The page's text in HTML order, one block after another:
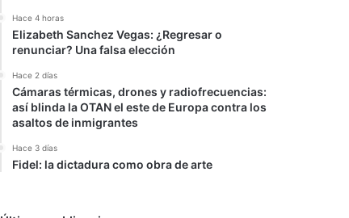
Hace 4 horas
Elizabeth Sanchez Vegas: ¿Regresar o
renunciar? Una falsa elección
Hace 2 días
Cámaras térmicas, drones y radiofrecuencias:
así blinda la OTAN el este de Europa contra los
asaltos de inmigrantes
Hace 3 días
Fidel: la dictadura como obra de arte